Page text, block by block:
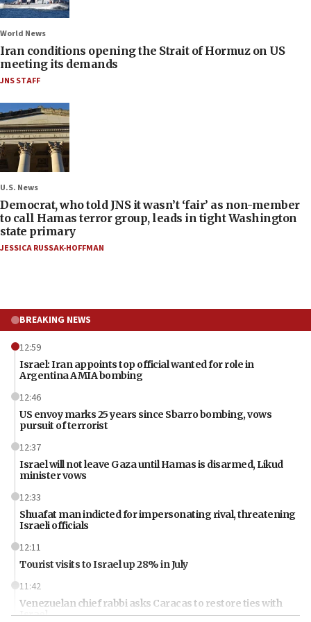
World News
Iran conditions opening the Strait of Hormuz on US
meeting its demands
JNS STAFF
U.S. News
Democrat, who told JNS it wasn’t ‘fair’ as non-member
to call Hamas terror group, leads in tight Washington
state primary
JESSICA RUSSAK-HOFFMAN
BREAKING NEWS
12:59
Israel: Iran appoints top official wanted for role in
Argentina AMIA bombing
12:46
US envoy marks 25 years since Sbarro bombing, vows
pursuit of terrorist
12:37
Israel will not leave Gaza until Hamas is disarmed, Likud
minister vows
12:33
Shuafat man indicted for impersonating rival, threatening
Israeli officials
12:11
Tourist visits to Israel up 28% in July
11:42
Venezuelan chief rabbi asks Caracas to restore ties with
Israel